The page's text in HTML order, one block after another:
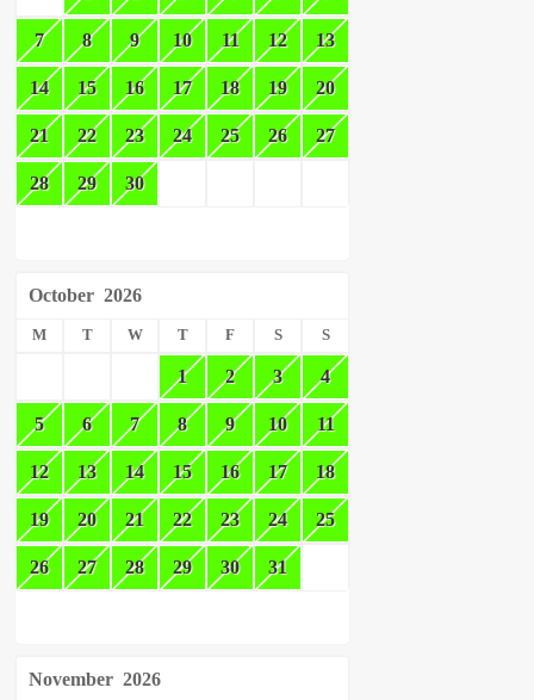
7 8 9 10 11 12 13
14 15 16 17 18 19 20
21 22 23 24 25 26 27
28 29 30
October 2026
M T W T F S S
1 2 3 4
5 6 7 8 9 10 11
12 13 14 15 16 17 18
19 20 21 22 23 24 25
26 27 28 29 30 31
November 2026